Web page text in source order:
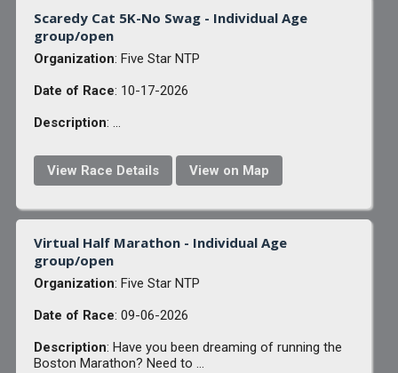
Scaredy Cat 5K-No Swag - Individual Age
group/open
Organization: Five Star NTP
Date of Race: 10-17-2026
Description: ...
View Race Details View on Map
Virtual Half Marathon - Individual Age
group/open
Organization: Five Star NTP
Date of Race: 09-06-2026
Description: Have you been dreaming of running the
Boston Marathon? Need to ...